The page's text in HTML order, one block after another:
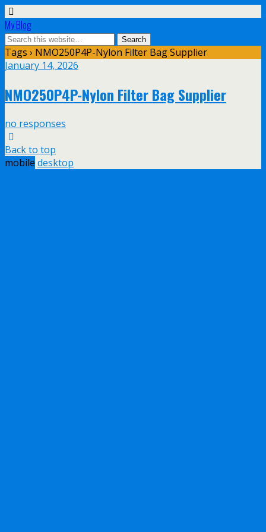
My Blog
Tags › NMO250P4P-Nylon Filter Bag Supplier
January 14, 2026
NMO250P4P-Nylon Filter Bag Supplier
no responses
Back to top
mobile desktop